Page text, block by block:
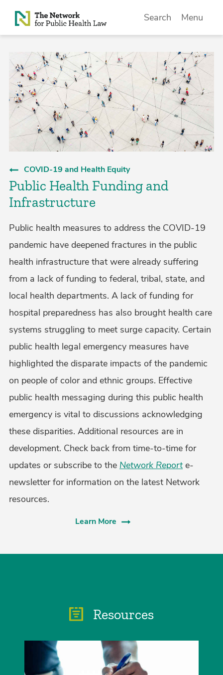
Skip to Content
Search Menu
COVID-19 and Health Equity
Public Health Funding and
Infrastructure
Public health measures to address the COVID-19
pandemic have deepened fractures in the public
health infrastructure that were already suffering
from a lack of funding to federal, tribal, state, and
local health departments. A lack of funding for
hospital preparedness has also brought health care
systems struggling to meet surge capacity. Certain
public health legal emergency measures have
highlighted the disparate impacts of the pandemic
on people of color and ethnic groups. Effective
public health messaging during this public health
emergency is vital to discussions acknowledging
these disparities. Additional resources are in
development. Check back from time-to-time for
updates or subscribe to the Network Reporte-
newsletter for information on the latest Network
resources.
Learn More
Resources